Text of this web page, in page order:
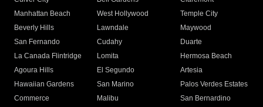
Manhattan Beach
West Hollywood
Temple City
Beverly Hills
Lawndale
Maywood
San Fernando
Cudahy
Duarte
La Canada Flintridge
Lomita
Hermosa Beach
Agoura Hills
El Segundo
Artesia
Hawaiian Gardens
San Marino
Palos Verdes Estates
Commerce
Malibu
San Bernardino